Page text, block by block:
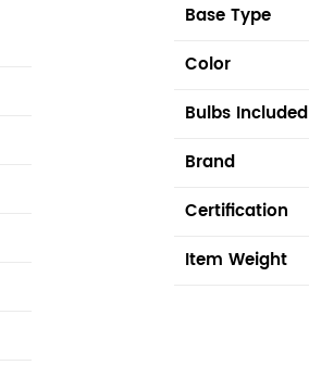
Base Type
Color
Bulbs Included
Brand
Certification
Item Weight